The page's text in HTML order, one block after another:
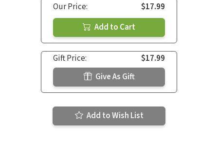
Our Price:
$17.99
Add to Cart
Gift Price:
$17.99
Give As Gift
Add to Wish List